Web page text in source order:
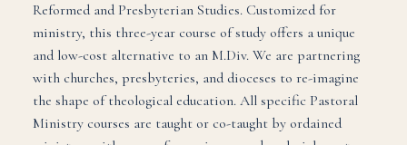
Reformed and Presbyterian Studies. Customized for
ministry, this three-year course of study offers a unique
and low-cost alternative to an M.Div. We are partnering
with churches, presbyteries, and dioceses to re-imagine
the shape of theological education. All specific Pastoral
Ministry courses are taught or co-taught by ordained